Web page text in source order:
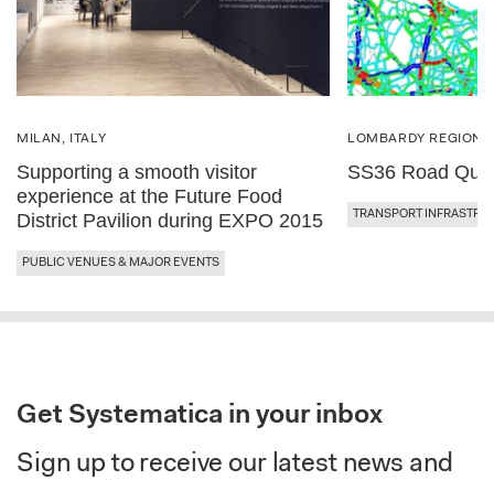
MILAN, ITALY
Supporting a smooth visitor
experience at the Future Food
District Pavilion during EXPO 2015
PUBLIC VENUES & MAJOR EVENTS
LOMBARDY REGION,
SS36 Road
TRANSPORT
Get Systematica in your inbox
Sign up to receive our latest news and